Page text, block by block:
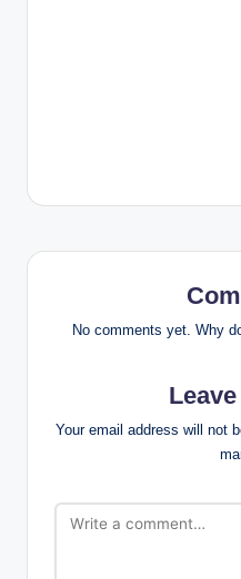
No comments yet. Why
Your email address will not